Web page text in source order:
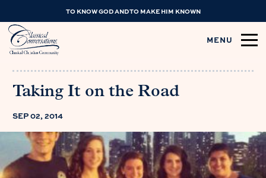
TO KNOW GOD AND TO MAKE HIM KNOWN
MENU
Taking It on the Road
SEP 02, 2014